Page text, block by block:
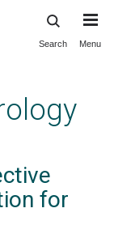
Search Menu
for